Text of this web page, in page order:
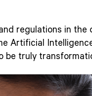
regulations in the
Artificial
be truly